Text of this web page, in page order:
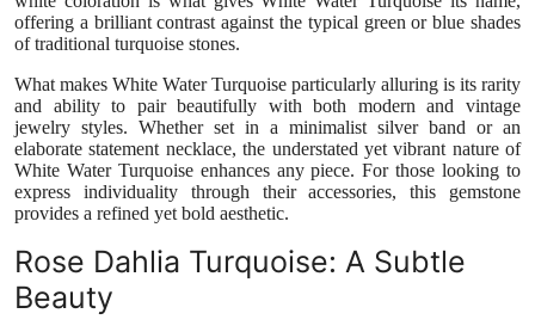
Tech
General
Top 10
Support Number
offering a brilliant contrast against the typical green or blue shades
of traditional turquoise stones.
What makes White Water Turquoise particularly alluring is its rarity
and ability to pair beautifully with both modern and vintage
jewelry styles. Whether set in a minimalist silver band or an
elaborate statement necklace, the understated yet vibrant nature of
White Water Turquoise enhances any piece. For those looking to
express individuality through their accessories, this gemstone
provides a refined yet bold aesthetic.
Rose Dahlia Turquoise: A Subtle
Beauty